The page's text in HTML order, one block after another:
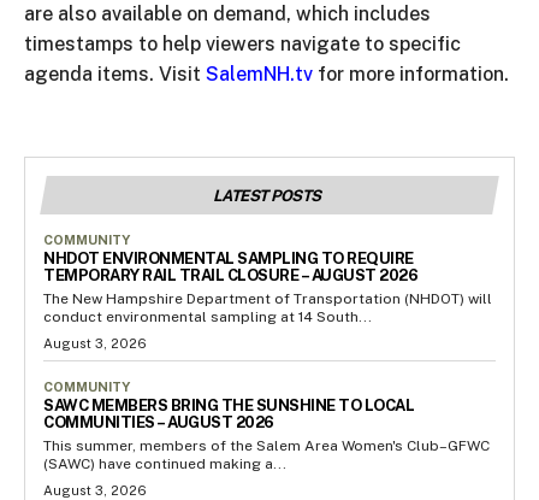
are also available on demand, which includes
timestamps to help viewers navigate to specific
agenda items. Visit SalemNH.tv for more information.
LATEST POSTS
COMMUNITY
NHDOT ENVIRONMENTAL SAMPLING TO REQUIRE
TEMPORARY RAIL TRAIL CLOSURE – AUGUST 2026
The New Hampshire Department of Transportation (NHDOT) will
conduct environmental sampling at 14 South...
August 3, 2026
COMMUNITY
SAWC MEMBERS BRING THE SUNSHINE TO LOCAL
COMMUNITIES – AUGUST 2026
This summer, members of the Salem Area Women's Club–GFWC
(SAWC) have continued making a...
August 3, 2026